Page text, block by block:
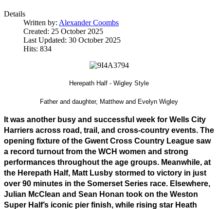
Details
Written by: Alexander Coombs
Created: 25 October 2025
Last Updated: 30 October 2025
Hits: 834
Herepath Half - Wigley Style
Father and daughter, Matthew and Evelyn Wigley
It was another busy and successful week for Wells City
Harriers across road, trail, and cross-country events. The
opening fixture of the Gwent Cross Country League saw
a record turnout from the WCH women and strong
performances throughout the age groups. Meanwhile, at
the Herepath Half, Matt Lusby stormed to victory in just
over 90 minutes in the Somerset Series race. Elsewhere,
Julian McClean and Sean Honan took on the Weston
Super Half’s iconic pier finish, while rising star Heath